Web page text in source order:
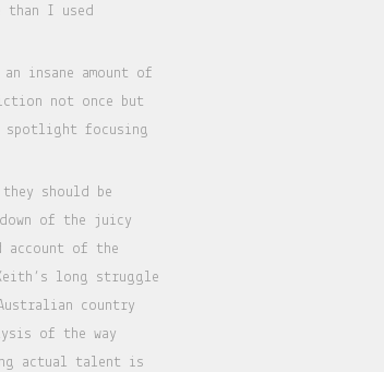
than I used
insane amount of
not once but
spotlight focusing
should be
of the juicy
of the
long struggle
country
of the way
actual talent is